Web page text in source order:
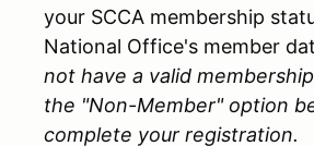
your SCCA membership
National Office's member
not have a valid
the "Non-Member" option
complete your registration.